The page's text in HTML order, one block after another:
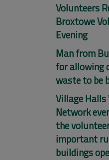
Volunteers
Broxtowe
Evening
Man from
for allowing
waste to be
Village Halls
Network
the
important
buildings